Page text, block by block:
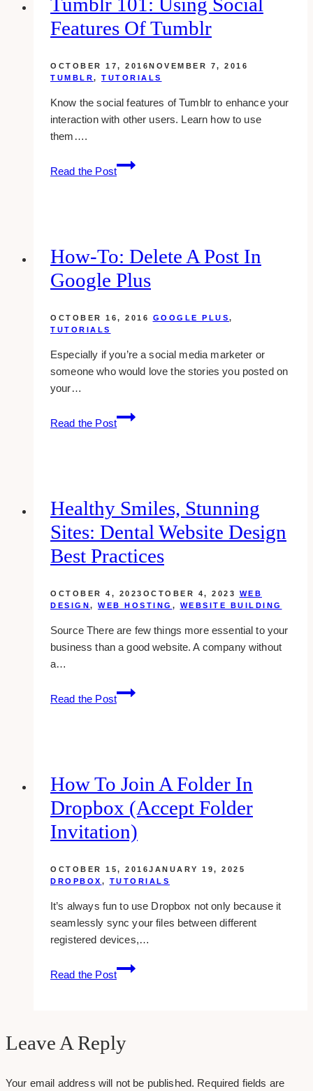
And
How
Works
Features Of Tumblr
OCTOBER 17, 2016NOVEMBER 7, 2016
TUMBLR, TUTORIALS
Know the social features of Tumblr to enhance your
interaction with other users. Learn how to use
them….
Read the Post
tumblr
101:
tumblr
How-To: Delete A Post In
Google Plus
OCTOBER 16, 2016 GOOGLE PLUS,
TUTORIALS
Especially if you’re a social media marketer or
someone who would love the stories you posted on
your…
Read the Post
how-
to:
google
plus
Healthy Smiles, Stunning
Sites: Dental Website Design
Best Practices
OCTOBER 4, 2023 OCTOBER 4, 2023
WEB
DESIGN, WEB HOSTING , WEBSITE BUILDING
Source There are few things more essential to your
business than a good website. A company without
a…
Read the Post
Healthy
Smiles,
Design
Best
Practices
How To Join A Folder In
Dropbox (accept Folder
Invitation)
OCTOBER 15, 2016JANUARY 19, 2025
DROPBOX , TUTORIALS
It’s always fun to use Dropbox not only because it
seamlessly sync your files between different
registered devices,…
Read the Post
How
To
In
(accept
Leave A Reply
Your email address will not be published. Required fields are